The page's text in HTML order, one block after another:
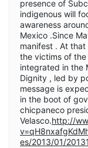
presence of
indigenous will
awareness
Mexico .Since
manifest . At
the victims of the
integrated in the
Dignity , led by
message is
in the boot of
chicpaneco
Velasco.http://
es/2013/01/